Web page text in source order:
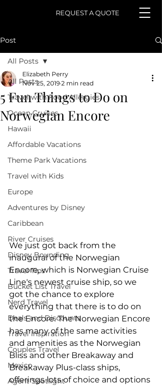
REQUEST A QUOTE
Post
All Posts
Travel with Food Allergies
Ocean Cruises
Hawaii
Affordable Vacations
Theme Park Vacations
Travel with Kids
Europe
Adventures by Disney
Caribbean
River Cruises
Disney Bounding
Travel Tips
Bucket List Travel
Nerd Travel
Deals and Discounts
Travel Inspiration
Couples Travel
Mexico
Agent Spotlight
All Posts
5 Fun Things to Do on
Norwegian Encore
Elizabeth Perry
Nov 25, 2019 2 min read
We just got back from the
inaugural of the Norwegian
Encore, which is Norwegian Cruise
Line's newest cruise ship, so we
got the chance to explore
everything that there is to do on
the Encore. The Norwegian Encore
has many of the same activities
and amenities as the Norwegian
Bliss and other Breakaway and
Breakaway Plus-class ships,
offerings lots of choice and options